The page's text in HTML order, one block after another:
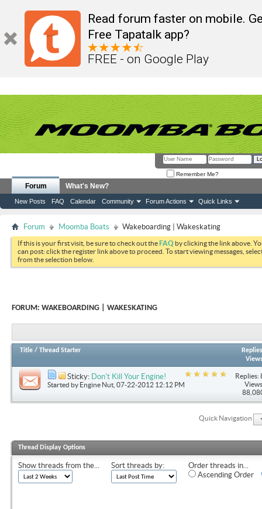
Read forum faster on mobile.
Free Tapatalk app?
FREE - on Google Play
Remember Me?
Forum
New Posts FAQ Calendar Community Forum Actions Quick Links
What's New?
Forum Moomba Boats Wakeboarding | Wakeskating
If this is your first visit, be sure to check out theFAQ by clicking the link above.
can post: click the register link above to proceed. To start viewing messages,
from the selection below.
FORUM: WAKEBOARDING | WAKESKATING
Title / Thread Starter
Replies
Sticky: Don't Kill Your Engine!
Started by Engine Nut , 07-22-2012 12:12 PM
Replies:
Quick Navigation
Thread Display Options
Show threads from the... Sort threads by:
Order threads in...
Ascending Order